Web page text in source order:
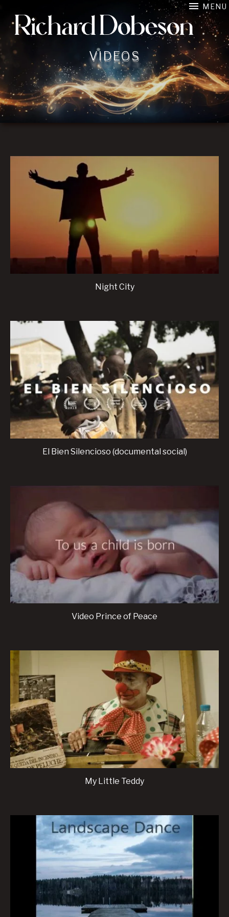
Film Composer connecting image, music, and emotion
MENU
VIDEOS
Videos
Night City
El Bien Silencioso (documental social)
Video Prince of Peace
My Little Teddy